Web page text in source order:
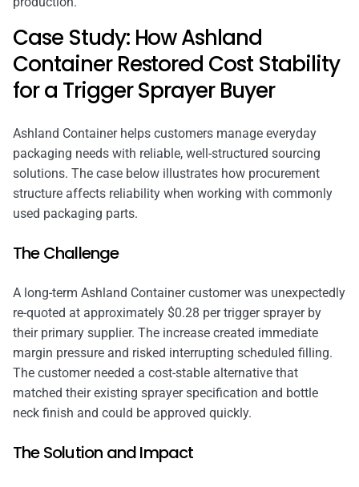
Case Study: How Ashland
Container Restored Cost Stability
for a Trigger Sprayer Buyer
Ashland Container helps customers manage everyday
packaging needs with reliable, well-structured sourcing
solutions. The case below illustrates how procurement
structure affects reliability when working with commonly
used packaging parts.
The Challenge
A long-term Ashland Container customer was unexpectedly
re-quoted at approximately $0.28 per trigger sprayer by
their primary supplier. The increase created immediate
margin pressure and risked interrupting scheduled filling.
The customer needed a cost-stable alternative that
matched their existing sprayer specification and bottle
neck finish and could be approved quickly.
The Solution and Impact